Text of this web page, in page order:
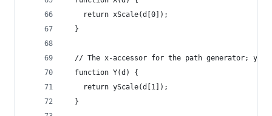
    return xScale(d[0]);
  }
// The x-accessor for the path generator;
  function Y(d) {
    return yScale(d[1]);
  }